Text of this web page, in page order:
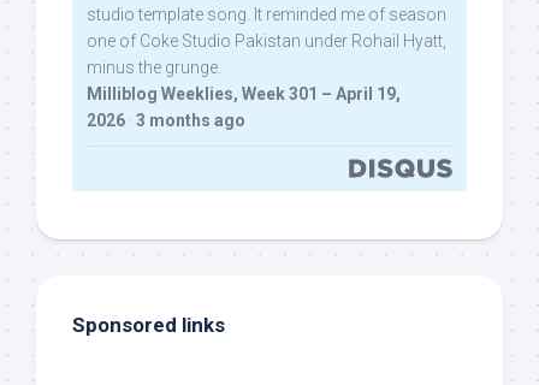
studio template song. It reminded me of season
one of Coke Studio Pakistan under Rohail Hyatt,
minus the grunge.
Milliblog Weeklies, Week 301 – April 19,
2026 · 3 months ago
Sponsored links